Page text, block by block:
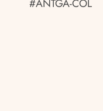
#ANTGA-COL